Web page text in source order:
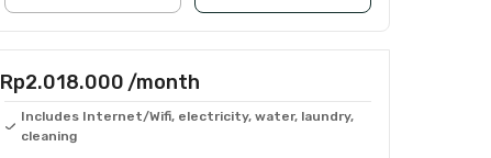
Rp2.018.000 /month
Includes Internet/Wifi, electricity, water, laundry,
cleaning